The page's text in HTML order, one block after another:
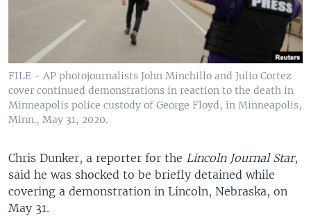
FILE - AP photojournalists John Minchillo and Julio Cortez
cover continued demonstrations in reaction to the death in
Minneapolis police custody of George Floyd, in Minneapolis,
Minn., May 31, 2020.
Chris Dunker, a reporter for the Lincoln Journal Star,
said he was shocked to be briefly detained while
covering a demonstration in Lincoln, Nebraska, on
May 31.